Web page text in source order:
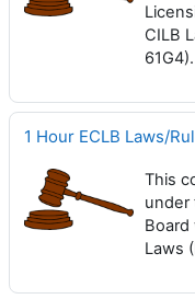
CILB
61G4).
1 Hour ECLB Laws/
This
under
Board
Laws